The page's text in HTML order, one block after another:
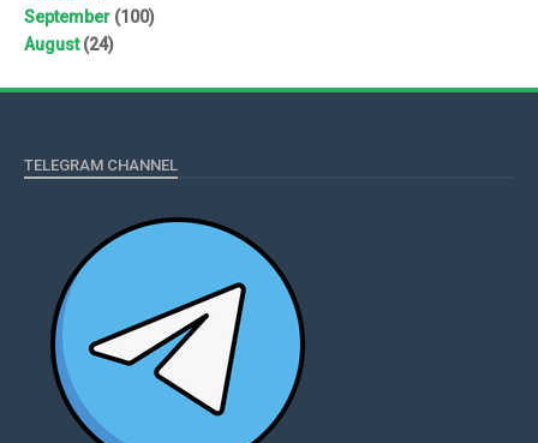
September (100)
August(24)
TELEGRAM CHANNEL